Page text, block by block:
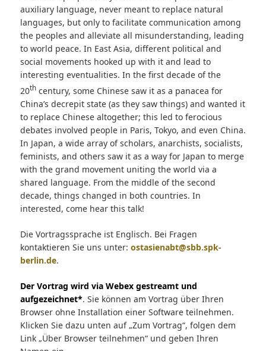
auxiliary language, never meant to replace natural
languages, but only to facilitate communication among
the peoples and alleviate all misunderstanding, leading
to world peace. In East Asia, different political and
social movements hooked up with it and lead to
interesting eventualities. In the first decade of the
20thcentury, some Chinese saw it as a panacea for
China’s decrepit state (as they saw things) and wanted it
to replace Chinese altogether; this led to ferocious
debates involved people in Paris, Tokyo, and even China.
In Japan, a wide array of scholars, anarchists, socialists,
feminists, and others saw it as a way for Japan to merge
with the grand movement uniting the world via a
shared language. From the middle of the second
decade, things changed in both countries. In
interested, come hear this talk!
Die Vortragssprache ist Englisch. Bei Fragen
kontaktieren Sie uns unter: ostasienabt@sbb.spk-
berlin.de.
Der Vortrag wird via Webex gestreamt und
aufgezeichnet*. Sie können am Vortrag über Ihren
Browser ohne Installation einer Software teilnehmen.
Klicken Sie dazu unten auf „Zum Vortrag“, folgen dem
Link „Über Browser teilnehmen“ und geben Ihren